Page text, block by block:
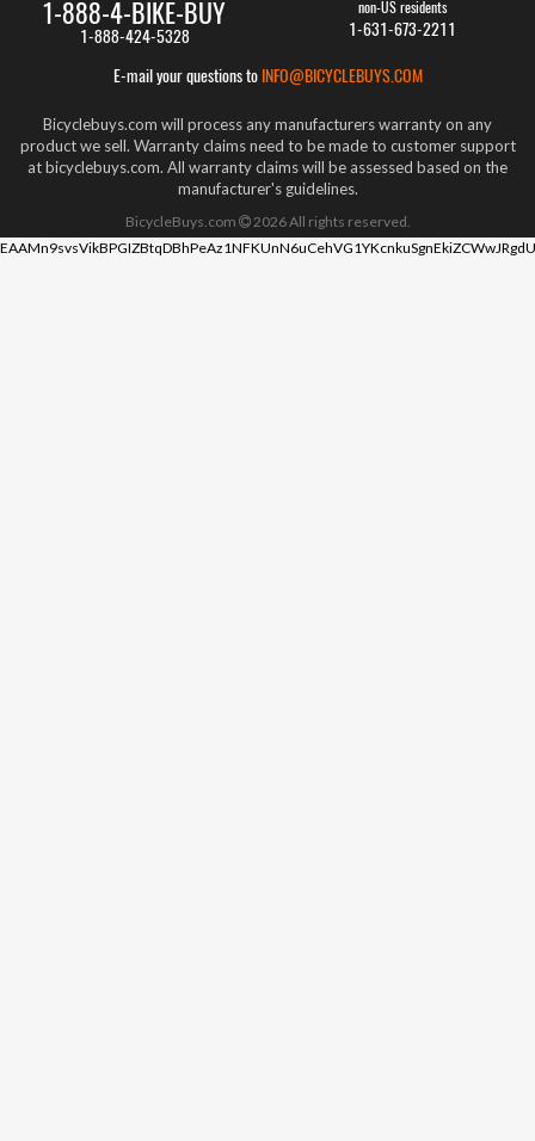
1-888-4-BIKE-BUY
1-888-424-5328
non-US residents
1-631-673-2211
E-mail your questions to INFO@BICYCLEBUYS.COM
Bicyclebuys.com will process any manufacturers warranty on any
product we sell. Warranty claims need to be made to customer support
at bicyclebuys.com. All warranty claims will be assessed based on the
manufacturer's guidelines.
BicycleBuys.com 2026All rights reserved.